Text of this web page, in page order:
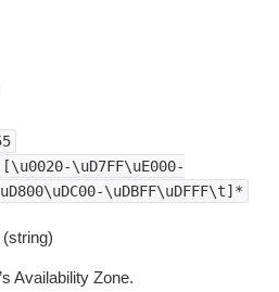
[\u0020-\uD7FF\uE000-
\uDBFF\uDFFF\t]*
Availability Zone.